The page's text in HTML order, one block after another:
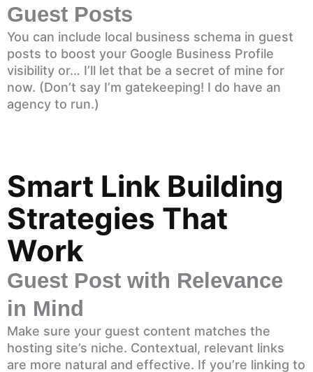
Guest Posts
You can include local business schema in guest
posts to boost your Google Business Profile
visibility or… I’ll let that be a secret of mine for
now. (Don’t say I’m gatekeeping! I do have an
agency to run.)
Smart Link Building
Strategies That
Work
Guest Post with Relevance
in Mind
Make sure your guest content matches the
hosting site’s niche. Contextual, relevant links
are more natural and effective. If you’re linking to